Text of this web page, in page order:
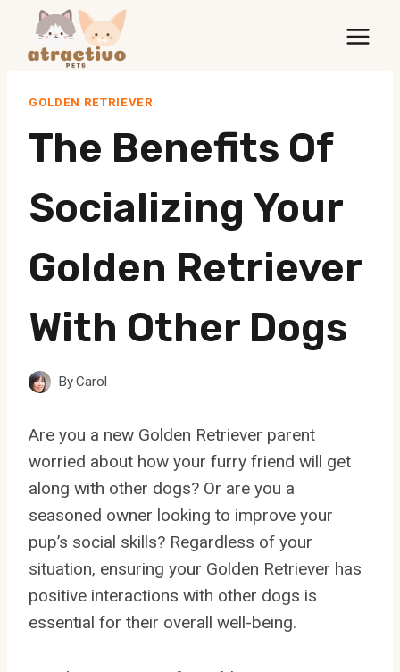
content
GOLDEN RETRIEVER
The Benefits Of
Socializing Your
Golden Retriever
With Other Dogs
ByCarol
Are you a new Golden Retriever parent
worried about how your furry friend will get
along with other dogs? Or are you a
seasoned owner looking to improve your
pup’s social skills? Regardless of your
situation, ensuring your Golden Retriever has
positive interactions with other dogs is
essential for their overall well-being.